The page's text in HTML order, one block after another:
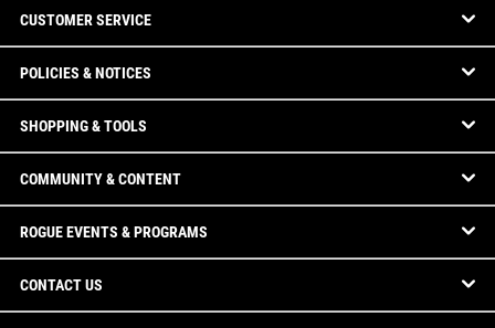
CUSTOMER SERVICE
POLICIES & NOTICES
SHOPPING & TOOLS
COMMUNITY & CONTENT
ROGUE EVENTS & PROGRAMS
CONTACT US